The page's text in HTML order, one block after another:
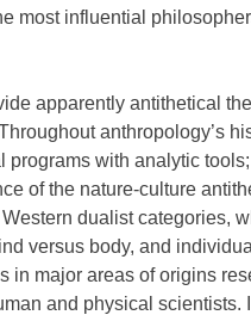
most influential
apparently antithetical
anthropology’s
programs with analytic
of the nature-culture
dualist categories,
versus body, and
in major areas of origins
and physical